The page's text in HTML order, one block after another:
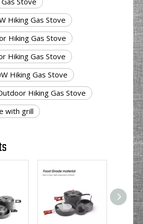
Hiking Gas Stove
Hiking Gas Stove
Hiking Gas Stove
Hiking Gas Stove
Hiking Gas Stove
with grill